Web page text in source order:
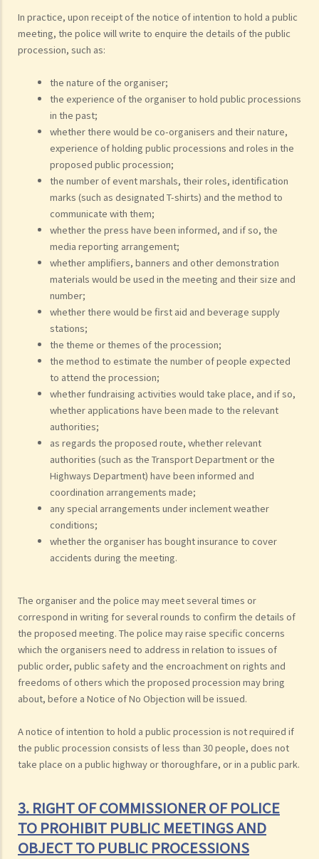
In practice, upon receipt of the notice of intention to hold a public
meeting, the police will write to enquire the details of the public
procession, such as:
the nature of the organiser;
the experience of the organiser to hold public processions
in the past;
whether there would be co-organisers and their nature,
experience of holding public processions and roles in the
proposed public procession;
the number of event marshals, their roles, identification
marks (such as designated T-shirts) and the method to
communicate with them;
whether the press have been informed, and if so, the
media reporting arrangement;
whether amplifiers, banners and other demonstration
materials would be used in the meeting and their size and
number;
whether there would be first aid and beverage supply
stations;
the theme or themes of the procession;
the method to estimate the number of people expected
to attend the procession;
whether fundraising activities would take place, and if so,
whether applications have been made to the relevant
authorities;
as regards the proposed route, whether relevant
authorities (such as the Transport Department or the
Highways Department) have been informed and
coordination arrangements made;
any special arrangements under inclement weather
conditions;
whether the organiser has bought insurance to cover
accidents during the meeting.
The organiser and the police may meet several times or
correspond in writing for several rounds to confirm the details of
the proposed meeting. The police may raise specific concerns
which the organisers need to address in relation to issues of
public order, public safety and the encroachment on rights and
freedoms of others which the proposed procession may bring
about, before a Notice of No Objection will be issued.
A notice of intention to hold a public procession is not required if
the public procession consists of less than 30 people, does not
take place on a public highway or thoroughfare, or in a public park.
3. RIGHT OF COMMISSIONER OF POLICE
TO PROHIBIT PUBLIC MEETINGS AND
OBJECT TO PUBLIC PROCESSIONS